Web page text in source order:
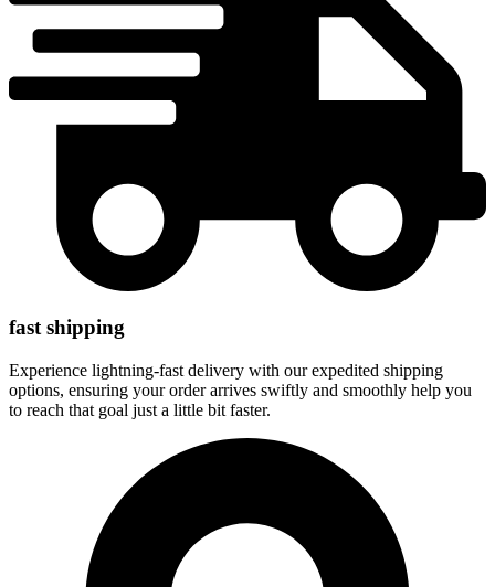
fast shipping
Experience lightning-fast delivery with our expedited shipping
options, ensuring your order arrives swiftly and smoothly help you
to reach that goal just a little bit faster.